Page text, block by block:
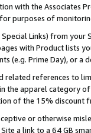
with the Associates
purposes of
Links) from
with Product lists
(e.g. Prime Day), or a
related references to
the apparel category
of the 15% discount
or otherwise
a link to a 64 GB